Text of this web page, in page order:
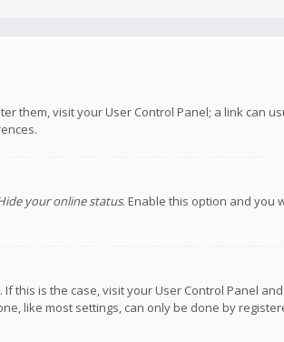
them, visit your User Control Panel; a link can
your online status. Enable this option and you
is the case, visit your User Control Panel
like most settings, can only be done by